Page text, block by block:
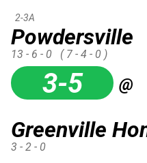
Powdersville
2-3A
13 - 6 - 0 ( 7 - 4 - 0 )
3-5 @
Greenville
3 - 2 - 0